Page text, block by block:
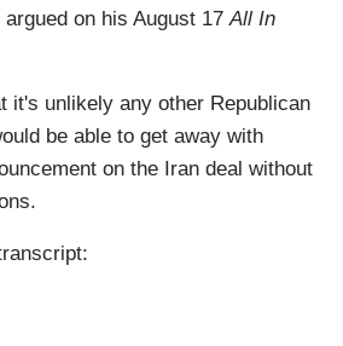
on his August 17All In
it's unlikely any other Republican
be able to get away with
on the Iran deal without